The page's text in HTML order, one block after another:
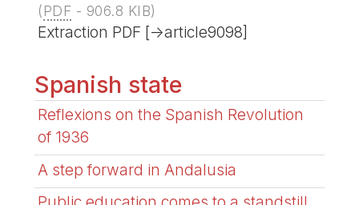
(PDF - 906.8 KIB)
Extraction PDF [->article9098]
Spanish state
Reflexions on the Spanish Revolution
of 1936
A step forward in Andalusia